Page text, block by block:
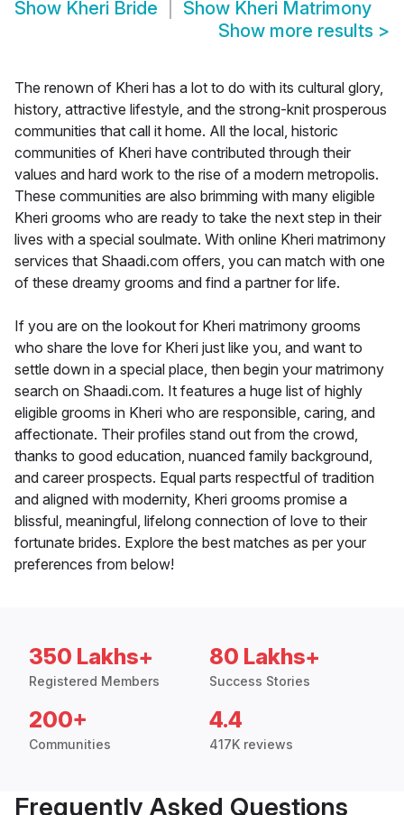
Show Kheri Bride Show Kheri Matrimony
Show more results >
The renown of Kheri has a lot to do with its cultural glory,
history, attractive lifestyle, and the strong-knit prosperous
communities that call it home. All the local, historic
communities of Kheri have contributed through their
values and hard work to the rise of a modern metropolis.
These communities are also brimming with many eligible
Kheri grooms who are ready to take the next step in their
lives with a special soulmate. With online Kheri matrimony
services that Shaadi.com offers, you can match with one
of these dreamy grooms and find a partner for life.
If you are on the lookout for Kheri matrimony grooms
who share the love for Kheri just like you, and want to
settle down in a special place, then begin your matrimony
search on Shaadi.com. It features a huge list of highly
eligible grooms in Kheri who are responsible, caring, and
affectionate. Their profiles stand out from the crowd,
thanks to good education, nuanced family background,
and career prospects. Equal parts respectful of tradition
and aligned with modernity, Kheri grooms promise a
blissful, meaningful, lifelong connection of love to their
fortunate brides. Explore the best matches as per your
preferences from below!
350 Lakhs+
Registered Members
80 Lakhs+
Success Stories
200+
Communities
4.4
417K reviews
Frequently Asked Questions